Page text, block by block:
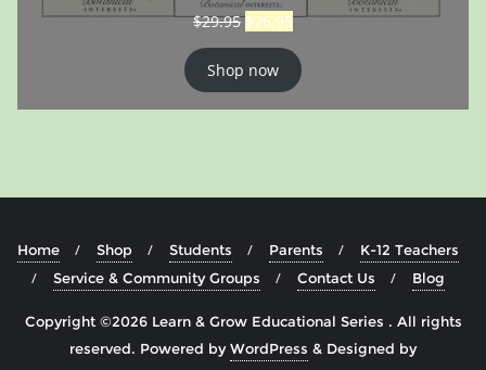
$29.95 $26.95
Shop now
Home Shop Students Parents
K-12 Teachers
Service & Community Groups
Contact Us Blog
Copyright ©2026 Learn & Grow Educational Series . All rights
reserved. Powered byWordPress & Designed by